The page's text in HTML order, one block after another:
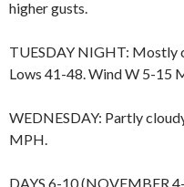
higher gusts.
TUESDAY NIGHT: Mostly
Lows 41-48. Wind W 5-15
WEDNESDAY: Partly
MPH.
DAYS 6-10 (NOVEMBER